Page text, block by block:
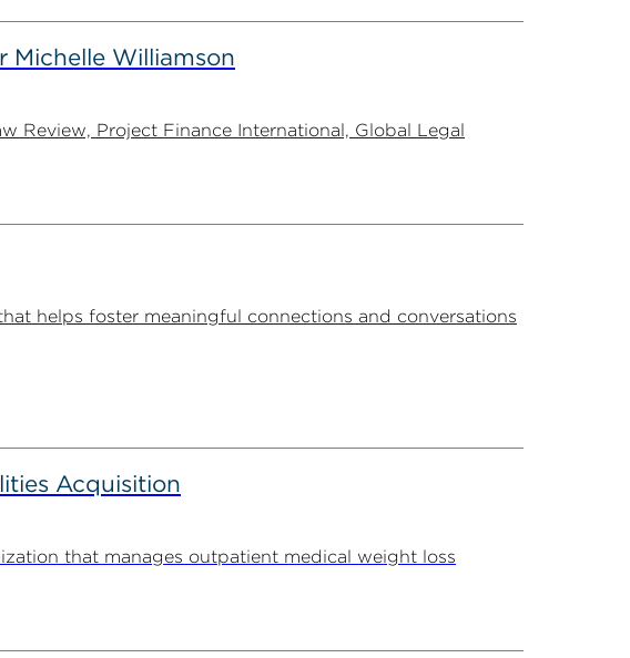
Michelle Williamson
Review, Project Finance International, Global Legal
helps foster meaningful connections and conversations
Acquisition
that manages outpatient medical weight loss